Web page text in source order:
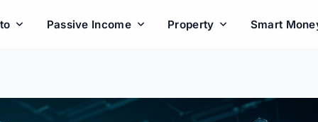
Passive Income Property Smart